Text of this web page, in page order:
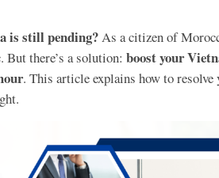
is still pending? As a citizen of
there’s a solution: boost your
. This article explains how to resolve